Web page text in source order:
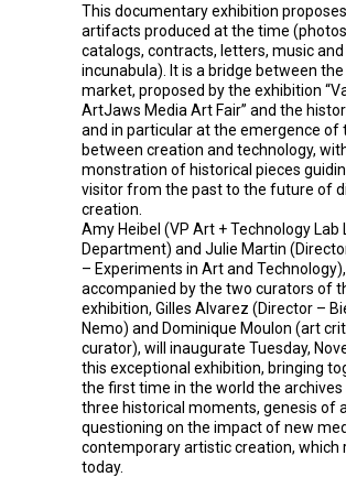
This documentary exhibition
artifacts produced at the time
catalogs, contracts, letters, music and
incunabula). It is a bridge between
market, proposed by the exhibition
ArtJaws Media Art Fair” and the
and in particular at the emergence of
between creation and technology,
monstration of historical pieces
visitor from the past to the future of
creation.
Amy Heibel (VP Art + Technology Lab
Department) and Julie Martin
– Experiments in Art and Technology),
accompanied by the two curators of
exhibition, Gilles Alvarez (Director –
Nemo) and Dominique Moulon (art
curator), will inaugurate Tuesday,
this exceptional exhibition, bringing
the first time in the world the
three historical moments, genesis of a
questioning on the impact of new
contemporary artistic creation, which
today.